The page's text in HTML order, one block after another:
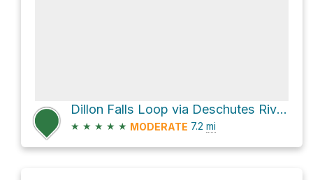
Dillon Falls Loop via Deschutes River Trail
★ ★ ★ ★ ★ MODERATE 7.2 mi